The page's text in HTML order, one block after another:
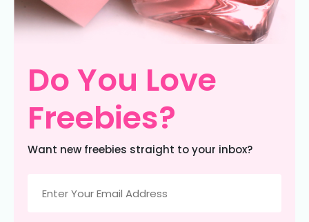
Do You Love
Freebies?
Want new freebies straight to your inbox?
(Required)